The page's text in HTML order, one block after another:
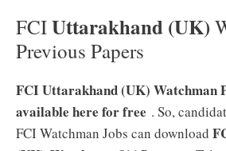
FCIUttarakhand (UK)
Previous Papers
FCI Uttarakhand (UK) Watchman
available here for free . So,
FCI Watchman Jobs can download